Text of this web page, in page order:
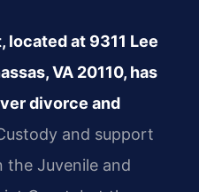
located at 9311 Lee
VA 20110, has
divorce and
and support
the Juvenile and